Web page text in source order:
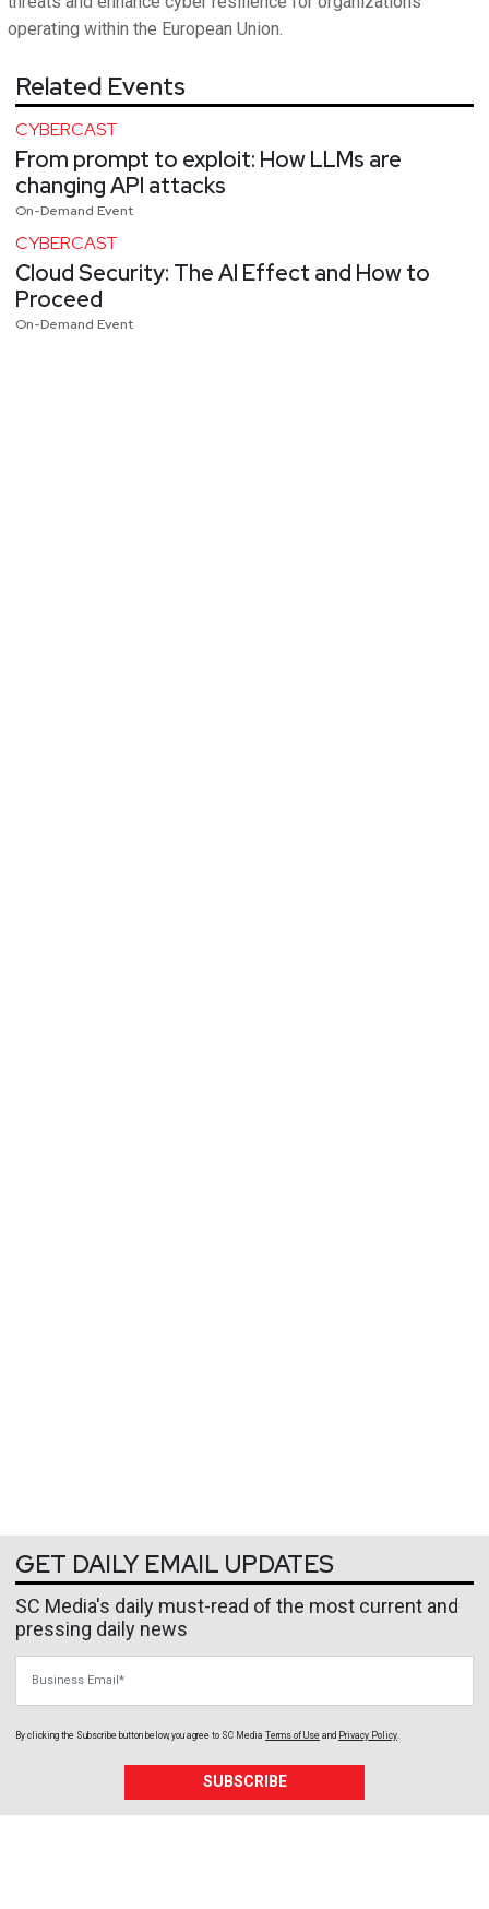
operating within the European Union.
Related Events
CYBERCAST
From prompt to exploit: How LLMs are
changing API attacks
On-Demand Event
CYBERCAST
Cloud Security: The AI Effect and How to
Proceed
On-Demand Event
GET DAILY EMAIL UPDATES
SC Media's daily must-read of the most current and
pressing daily news
By clicking the Subscribe button below, you agree to SC Media Terms of Use and Privacy Policy.
SUBSCRIBE